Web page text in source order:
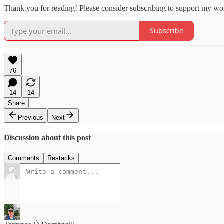
Thank you for reading! Please consider subscribing to support my
Subscribe
76
14
14
Share
Previous
Next
Discussion about this post
Comments Restacks